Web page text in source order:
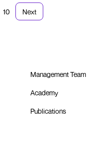
10 Next
Management Team
Academy
Publications